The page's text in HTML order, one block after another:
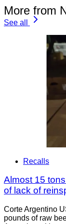
More from
See all
Recalls
Almost 15
of lack of
Corte Argentino
pounds of raw